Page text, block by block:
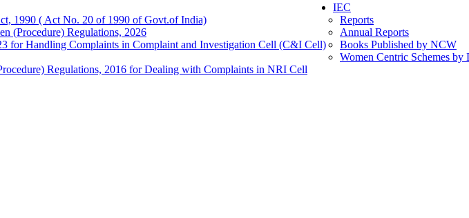
1990 ( Act No. 20 of 1990 of Govt.of India)
(Procedure) Regulations, 2026
for Handling Complaints in Complaint and Investigation Cell (C&I Cell)
Regulations, 2016 for Dealing with Complaints in NRI Cell
IEC
Reports
Annual Reports
Books Published by NCW
Women Centric Schemes